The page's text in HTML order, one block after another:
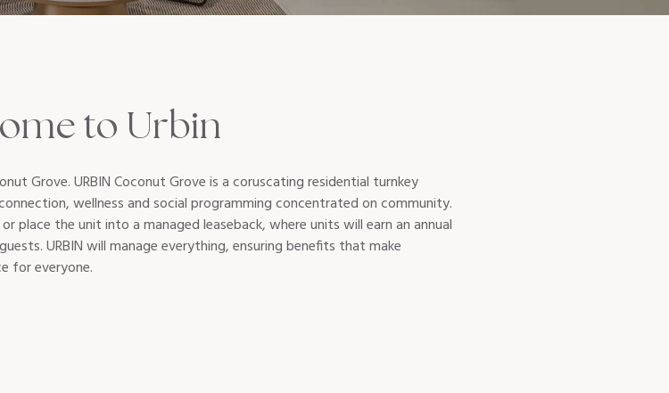
to Urbin
Grove. URBIN Coconut Grove is a coruscating residential turnkey
wellness and social programming concentrated on community.
place the unit into a managed leaseback, where units will earn an annual
URBIN will manage everything, ensuring benefits that make
for everyone.